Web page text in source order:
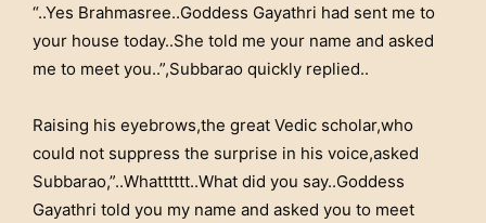
“..Yes Brahmasree..Goddess Gayathri had sent me to
your house today..She told me your name and asked
me to meet you..”,Subbarao quickly replied..
Raising his eyebrows,the great Vedic scholar,who
could not suppress the surprise in his voice,asked
Subbarao,”..Whatttttt..What did you say..Goddess
Gayathri told you my name and asked you to meet